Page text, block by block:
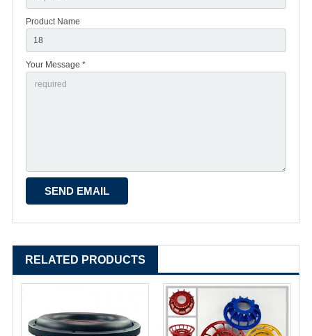
Product Name
Your Message *
RELATED PRODUCTS